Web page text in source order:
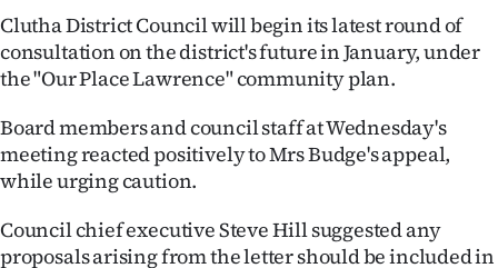
Account
E-
Edition
Contact
us
Clutha District Council will begin its latest round of
consultation on the district's future in January, under
the "Our Place Lawrence" community plan.
Board members and council staff at Wednesday's
meeting reacted positively to Mrs Budge's appeal,
while urging caution.
Council chief executive Steve Hill suggested any
proposals arising from the letter should be included in